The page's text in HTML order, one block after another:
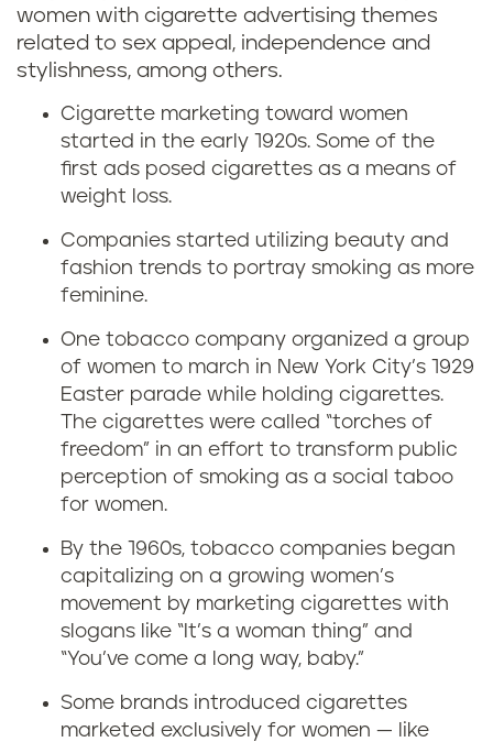
women with cigarette advertising themes
related to sex appeal, independence and
stylishness, among others.
Cigarette marketing toward women
started in the early 1920s. Some of the
first ads posed cigarettes as a means of
weight loss.
Companies started utilizing beauty and
fashion trends to portray smoking as more
feminine.
One tobacco company organized a group
of women to march in New York City’s 1929
Easter parade while holding cigarettes.
The cigarettes were called “torches of
freedom” in an effort to transform public
perception of smoking as a social taboo
for women.
By the 1960s, tobacco companies began
capitalizing on a growing women’s
movement by marketing cigarettes with
slogans like “It’s a woman thing” and
“You’ve come a long way, baby.”
Some brands introduced cigarettes
marketed exclusively for women — like